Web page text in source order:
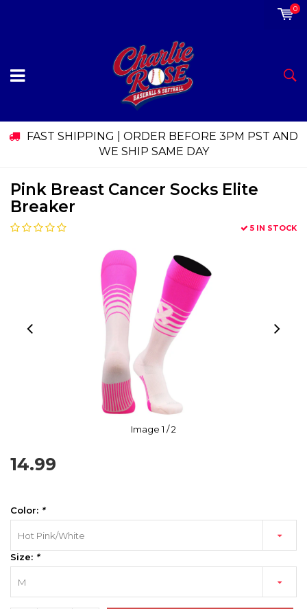
0
FAST SHIPPING | ORDER BEFORE 3PM PST AND
WE SHIP SAME DAY
Pink Breast Cancer Socks Elite
Breaker
5 IN STOCK
Image1 / 2
14.99
Color: *
Hot Pink/White
Size: *
M